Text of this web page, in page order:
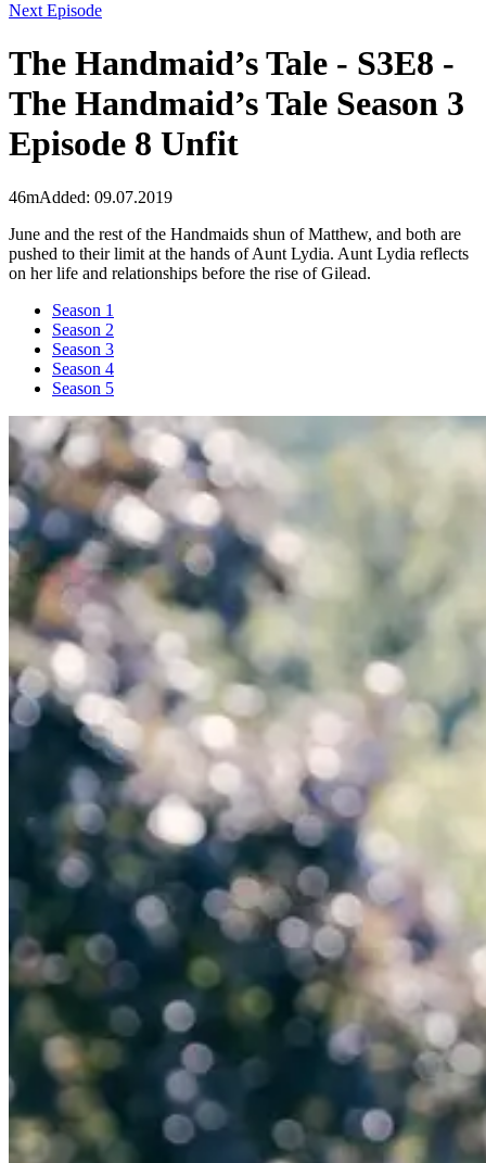
Next Episode
The Handmaid’s Tale - S3E8 -
The Handmaid’s Tale Season 3
Episode 8 Unfit
46mAdded: 09.07.2019
June and the rest of the Handmaids shun of Matthew, and both are
pushed to their limit at the hands of Aunt Lydia. Aunt Lydia reflects
on her life and relationships before the rise of Gilead.
Season 1
Season 2
Season 3
Season 4
Season 5